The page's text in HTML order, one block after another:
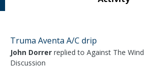
Truma Aventa A/C drip
John Dorrer replied to Against The Wind
Discussion